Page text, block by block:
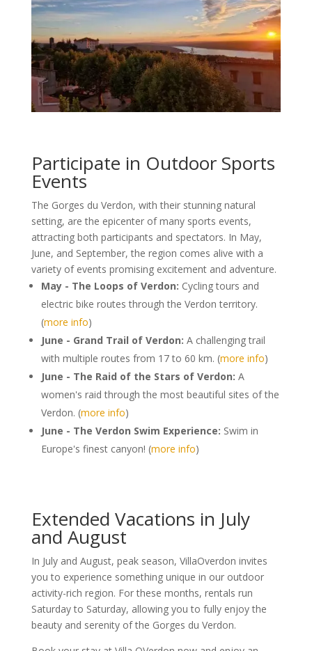
Participate in Outdoor Sports
Events
The Gorges du Verdon, with their stunning natural
setting, are the epicenter of many sports events,
attracting both participants and spectators. In May,
June, and September, the region comes alive with a
variety of events promising excitement and adventure.
May - The Loops of Verdon: Cycling tours and
electric bike routes through the Verdon territory.
(more info)
June - Grand Trail of Verdon: A challenging trail
with multiple routes from 17 to 60 km. (more info)
June - The Raid of the Stars of Verdon: A
women's raid through the most beautiful sites of the
Verdon. (more info)
June - The Verdon Swim Experience: Swim in
Europe's finest canyon! (more info)
Extended Vacations in July
and August
In July and August, peak season, VillaOverdon invites
you to experience something unique in our outdoor
activity-rich region. For these months, rentals run
Saturday to Saturday, allowing you to fully enjoy the
beauty and serenity of the Gorges du Verdon.